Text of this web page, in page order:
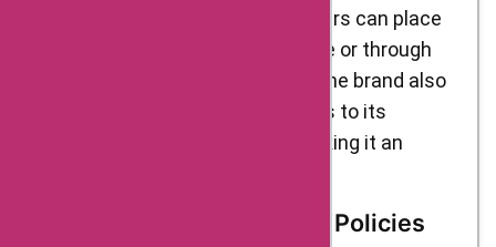
spices, grains, and more. Customers can place
their orders on the brand’s website or through
various e-commerce platforms. The brand also
offers special discounts and deals to its
customers from time to time, making it an
Shipment & Return Refund Policies